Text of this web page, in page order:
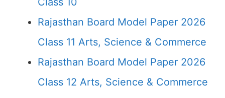
Rajasthan Board Model Paper 2026
Class 11 Arts, Science & Commerce
Rajasthan Board Model Paper 2026
Class 12 Arts, Science & Commerce